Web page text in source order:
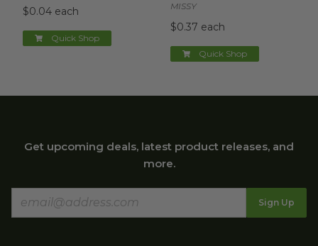
$0.04 each
Quick Shop
MISSY
$0.37 each
Quick Shop
Get upcoming deals, latest product releases, and
more.
Sign Up